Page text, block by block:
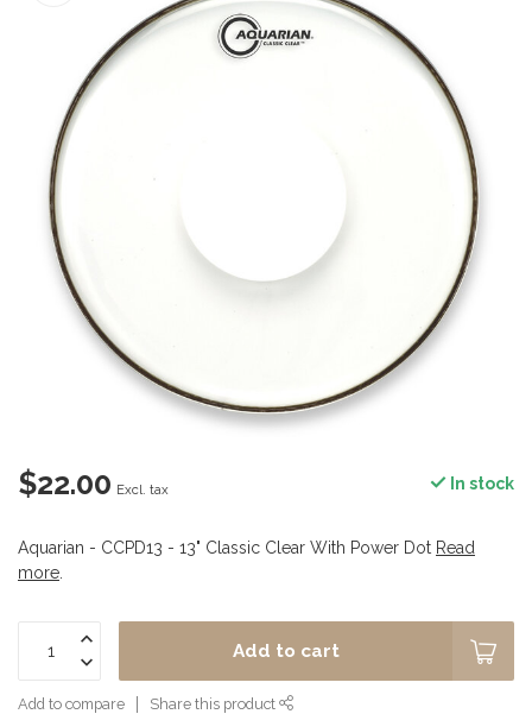
$22.00 Excl. tax In stock
Aquarian - CCPD13 - 13" Classic Clear With Power Dot Read
more
Add to cart
Add to compare Share this product